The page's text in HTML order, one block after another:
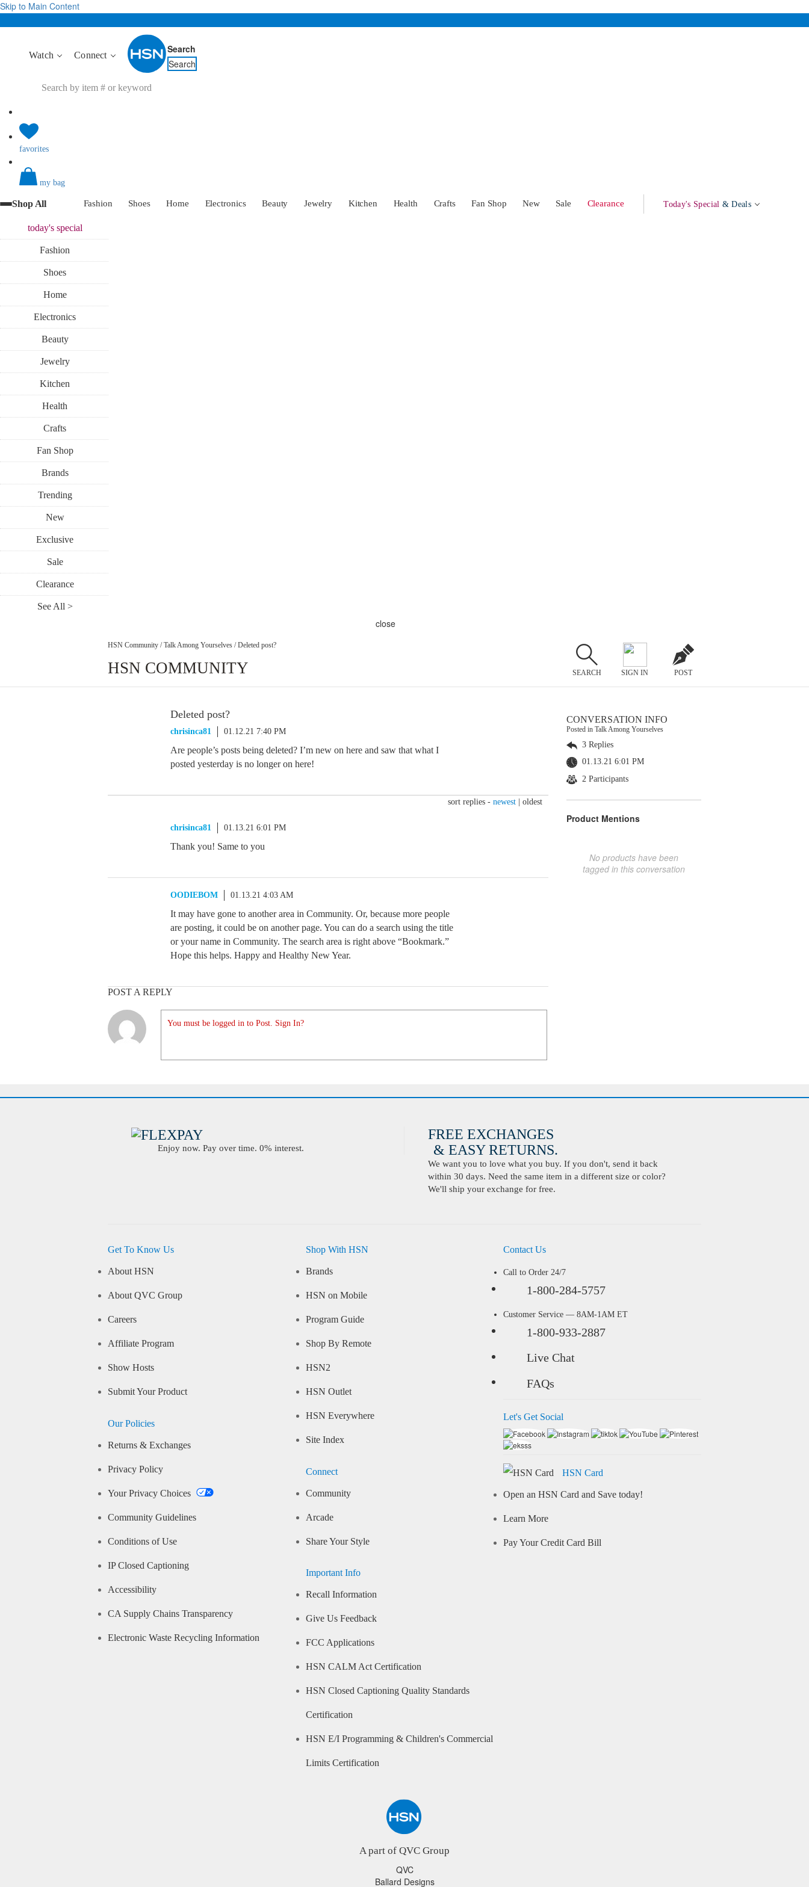
Skip to Main Content
Watch Connect
Search
Search
favorites
my bag
Shop All Fashion Shoes Home Electronics Beauty Jewelry Kitchen Health Crafts Fan Shop New Sale Clearance Today's Special & Deals
today'sspecial
Fashion
Shoes
Home
Electronics
Beauty
Jewelry
Kitchen
Health
Crafts
Fan Shop
Brands
Trending
New
Exclusive
Sale
Clearance
See All >
close
HSN Community / Talk Among Yourselves / Deleted post?
HSN COMMUNITY SEARCH SIGN IN POST
Deleted post?
chrisinca81 01.12.21 7:40 PM
Are people’s posts being deleted? I’m new on here and saw that what I
posted yesterday is no longer on here!
sort replies - newest oldest
chrisinca81 01.13.21 6:01 PM
Thank you! Same to you
OODIEBOM 01.13.21 4:03 AM
It may have gone to another area in Community. Or, because more people
are posting, it could be on another page. You can do a search using the title
or your name in Community. The search area is right above “Bookmark.”
Hope this helps. Happy and Healthy New Year.
POST A REPLY
You must be logged in to Post. Sign In?
CONVERSATION INFO
Posted in Talk Among Yourselves
3 Replies
01.13.21 6:01 PM
2 Participants
Product Mentions
No products have been
tagged in this conversation
Enjoy now. Pay over time. 0% interest.
FREE EXCHANGES
& EASY RETURNS.
We want you to love what you buy. If you don't, send it back
within 30 days. Need the same item in a different size or color?
We'll ship your exchange for free.
Get To Know Us
About HSN
About QVC Group
Careers
Affiliate Program
Show Hosts
Submit Your Product
Our Policies
Returns & Exchanges
Privacy Policy
Your Privacy Choices
Community Guidelines
Conditions of Use
IP Closed Captioning
Accessibility
CA Supply Chains Transparency
Electronic Waste Recycling Information
Shop With HSN
Brands
HSN on Mobile
Program Guide
Shop By Remote
HSN2
HSN Outlet
HSN Everywhere
Site Index
Connect
Community
Arcade
Share Your Style
Important Info
Recall Information
Give Us Feedback
FCC Applications
HSN CALM Act Certification
HSN Closed Captioning Quality Standards
Certification
HSN E/I Programming & Children's Commercial
Limits Certification
Contact Us
Call to Order 24/7
1-800-284-5757
Customer Service — 8AM-1AM ET
1-800-933-2887
Live Chat
FAQs
Let's Get Social
HSN Card
Open an HSN Card and Save today!
Learn More
Pay Your Credit Card Bill
A part of QVC Group
QVC
Ballard Designs